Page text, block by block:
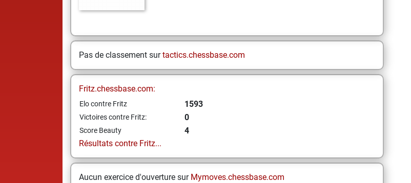
Pas de classement surtactics.chessbase.com
Fritz.chessbase.com:
Elo contre Fritz 1593
Victoires contre Fritz: 0
Score Beauty
4
Résultats contre Fritz...
Aucun exercice d'ouverture sur Mymoves.chessbase.com